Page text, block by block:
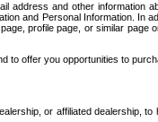
address and other information
and Personal Information. In
profile page, or similar page
to offer you opportunities to
or affiliated dealership, to